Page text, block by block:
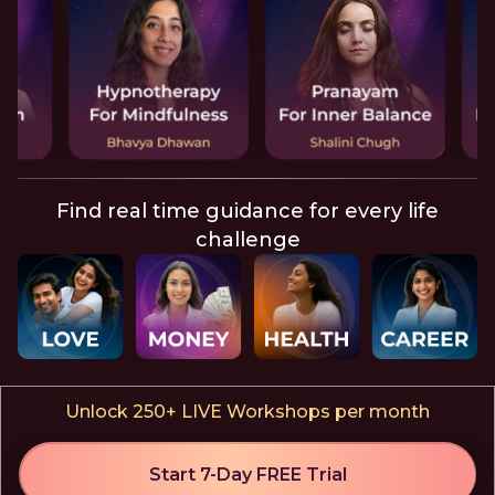
Unlock 250+ LIVE Workshops per month
Start 7-Day FREE Trial
Find real time guidance for every life
challenge